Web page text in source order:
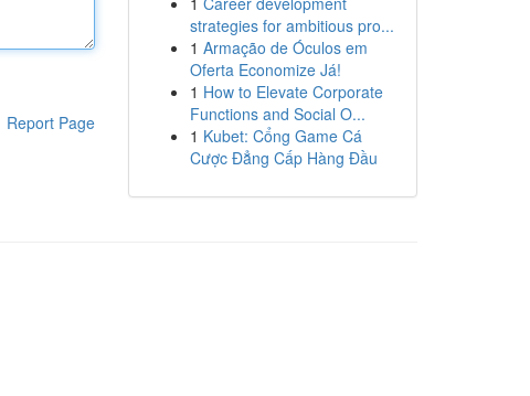
Report Page
strategies for ambitious pro...
1 Armação de Óculos em
Oferta Economize Já!
1 How to Elevate Corporate
Functions and Social O...
1 Kubet: Cổng Game Cá
Cược Đẳng Cấp Hàng Đầu